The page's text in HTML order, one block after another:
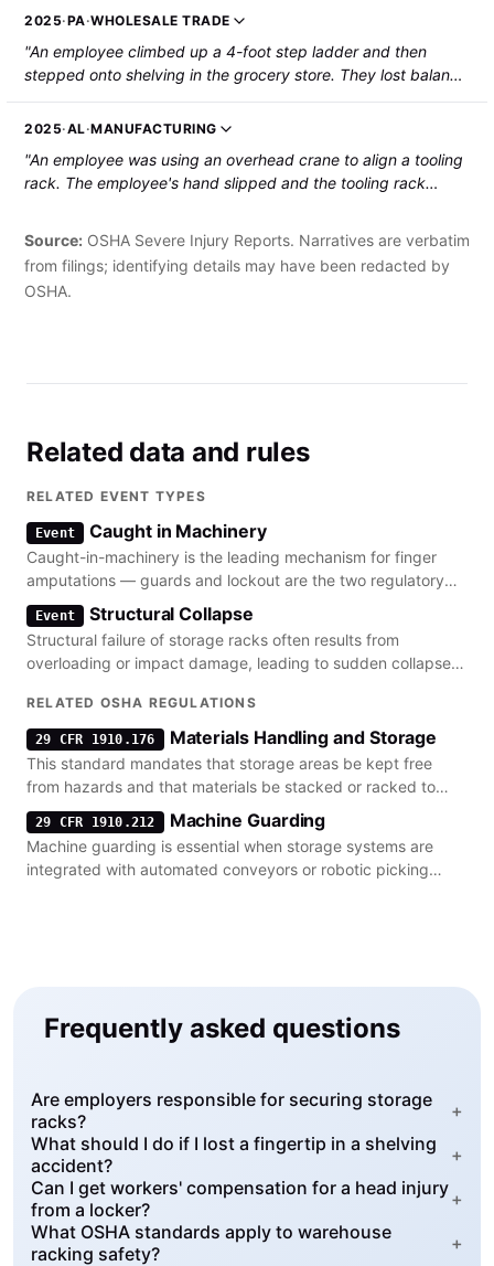
falling onto the injured employee's right leg. The employee
2025·PA·WHOLESALE TRADE
"An employee climbed up a 4-foot step ladder and then
stepped onto shelving in the grocery store. They lost balance
and fell 3.5 feet, striking a cart and then the floor. The
employee sustained a fractured right forearm that required
2025·AL·MANUFACTURING
"An employee was using an overhead crane to align a tooling
rack. The employee's hand slipped and the tooling rack
Source: OSHA Severe Injury Reports. Narratives are verbatim
from filings; identifying details may have been redacted by
OSHA.
Related data and rules
RELATED EVENT TYPES
Event Caught in Machinery
Caught-in-machinery is the leading mechanism for finger
amputations — guards and lockout are the two regulatory
levers.
Event Structural Collapse
Structural failure of storage racks often results from
overloading or impact damage, leading to sudden collapse
RELATED OSHA REGULATIONS
29 CFR 1910.176 Materials Handling and Storage
This standard mandates that storage areas be kept free
from hazards and that materials be stacked or racked to
prevent collapse.
29 CFR 1910.212 Machine Guarding
Machine guarding is essential when storage systems are
integrated with automated conveyors or robotic picking
Frequently asked questions
Are employers responsible for securing storage
racks?
+
What should I do if I lost a fingertip in a shelving
accident?
+
Can I get workers' compensation for a head injury
from a locker?
+
What OSHA standards apply to warehouse
racking safety?
+